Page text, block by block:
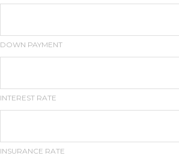
DOWN PAYMENT
INTEREST RATE
INSURANCE RATE